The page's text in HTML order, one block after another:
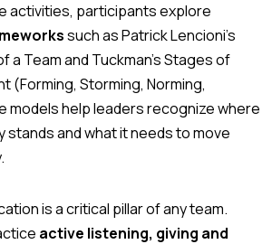
activities, participants explore
such as Patrick Lencioni’s
a Team and Tuckman’s Stages of
(Forming, Storming, Norming,
models help leaders recognize where
stands and what it needs to move
is a critical pillar of any team.
active listening, giving and